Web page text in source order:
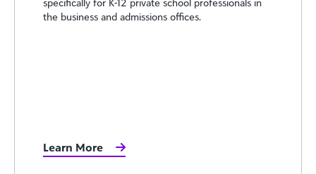
specifically for K-12 private school professionals in
the business and admissions offices.
Learn More